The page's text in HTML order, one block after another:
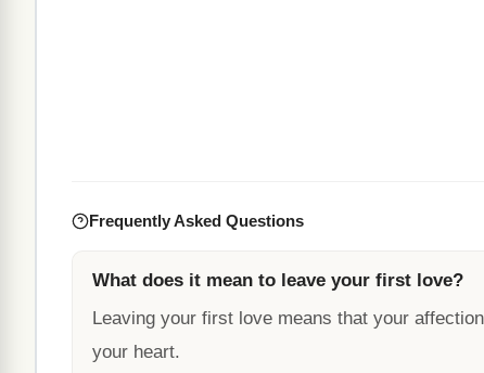
Frequently Asked Questions
What does it mean to leave your first love?
Leaving your first love means that your
your heart.